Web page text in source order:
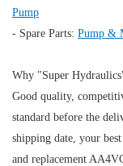
Pump
- Spare Parts: Pump &
Why "Super
Good quality,
standard before the
shipping date, your
and replacement